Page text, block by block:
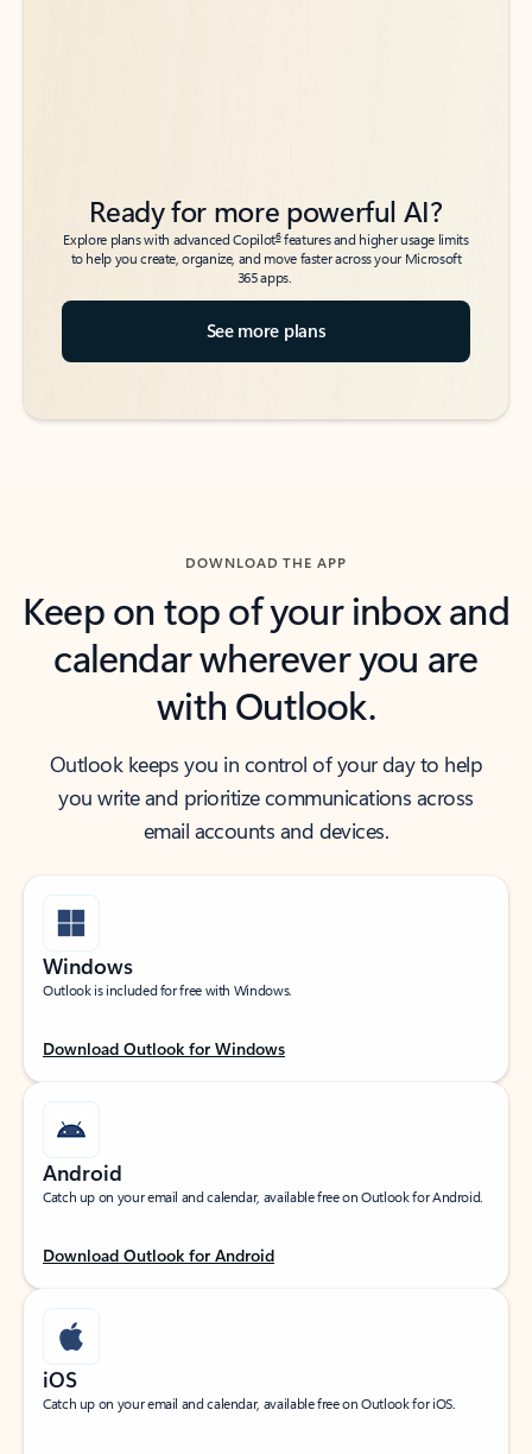
Ready for more powerful AI?
Explore plans with advanced Copilot6features and higher usage limits
to help you create, organize, and move faster across your Microsoft
365 apps.
See more plans
DOWNLOAD THE APP
Keep on top of your inbox and
calendar wherever you are
with Outlook.
Outlook keeps you in control of your day to help
you write and prioritize communications across
email accounts and devices.
Windows
Outlook is included for free with Windows.
Download Outlook for Windows
Android
Catch up on your email and calendar, available free on Outlook for Android.
Download Outlook for Android
iOS
Catch up on your email and calendar, available free on Outlook for iOS.